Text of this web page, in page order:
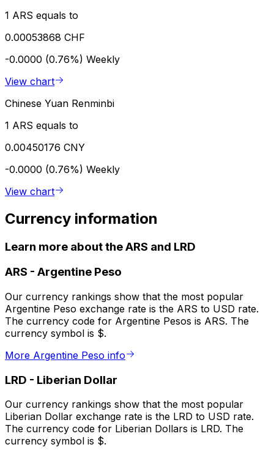
1 ARS equals to
0.00053868 CHF
-0.0000 (0.76%) Weekly
View chart
Chinese Yuan Renminbi
1 ARS equals to
0.00450176 CNY
-0.0000 (0.76%) Weekly
View chart
Currency information
Learn more about the ARS and LRD
ARS - Argentine Peso
Our currency rankings show that the most popular
Argentine Peso exchange rate is the ARS to USD rate.
The currency code for Argentine Pesos is ARS. The
currency symbol is $.
More Argentine Peso info
LRD - Liberian Dollar
Our currency rankings show that the most popular
Liberian Dollar exchange rate is the LRD to USD rate.
The currency code for Liberian Dollars is LRD. The
currency symbol is $.